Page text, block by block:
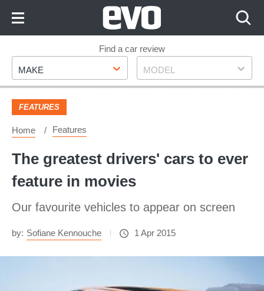
Footer
Find a car review
Make
MAKE Model
MODEL
FEATURES
Home Features
The greatest drivers' cars to ever
feature in movies
Our favourite vehicles to appear on screen
by: Sofiane Kennouche 1 Apr 2015